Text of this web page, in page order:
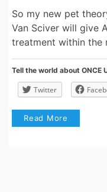
So my new pet
Van Sciver will give
treatment within the
Tell the world about ONCE
Twitter
Read More